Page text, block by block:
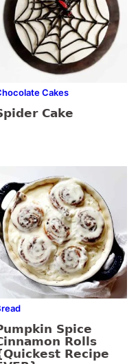
Cakes
Cake
Spice
Rolls
Recipe